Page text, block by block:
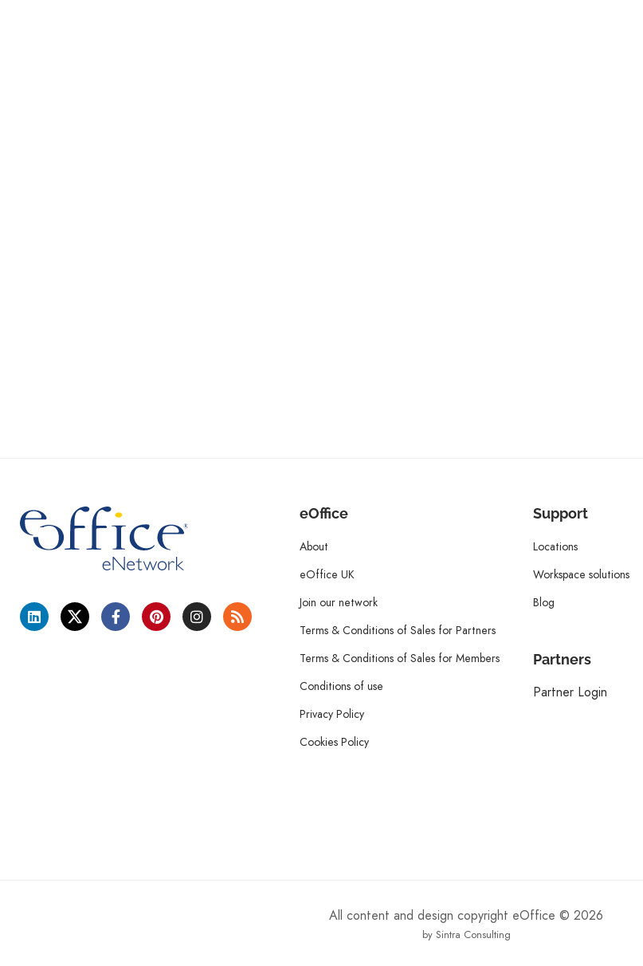
eOffice
About
eOffice UK
Join our network
Terms & Conditions of Sales for Partners
Terms & Conditions of Sales for Members
Conditions of use
Privacy Policy
Cookies Policy
Support
Locations
Workspace solutions
Blog
Partners
Partner Login
All content and design copyright eOffice © 2026
by Sintra Consulting